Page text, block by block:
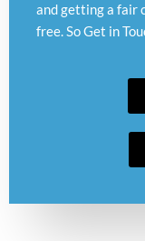
and getting a fair
free. So Get in